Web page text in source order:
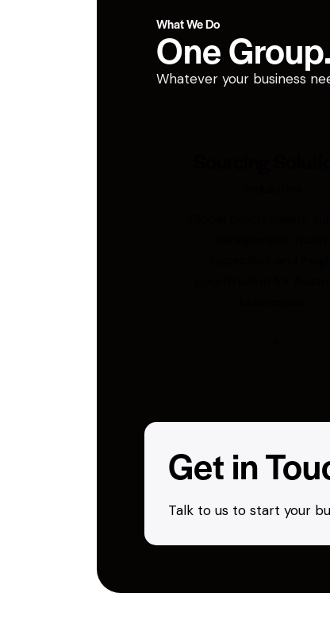
What We Do
One
Whatever your business
Get in
Talk to us to start your